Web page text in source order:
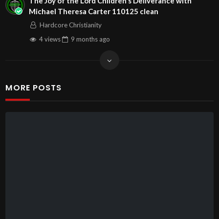
Michael Theresa Carter 110125 clean
Hardcore Christianity
4 views
9 months ago
MORE POSTS